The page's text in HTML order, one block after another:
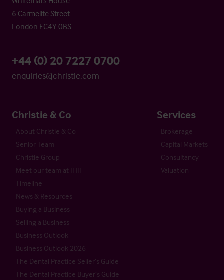
6 Carmelite Street
London EC4Y 0BS
+44 (0) 20 7227 0700
enquiries@christie.com
Christie & Co
About Christie & Co
Senior Team
Christie Group
Meet our team at IHIF
Timeline
News & Resources
Buying a Business
Selling a Business
Business Outlook
Business Outlook 2026
The Dental Practice Seller’s Guide
The Dental Practice Buyer’s Guide
Services
Brokerage
Capital Markets
Consultancy
Valuation